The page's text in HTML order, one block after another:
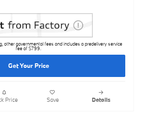
other governmental fees and includes a predelivery service
fee of $799.
Get Your Price
Price Save Details